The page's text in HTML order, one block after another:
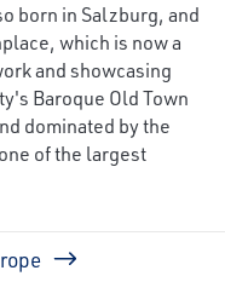
born in Salzburg, and
which is now a
and showcasing
Baroque Old Town
dominated by the
of the largest